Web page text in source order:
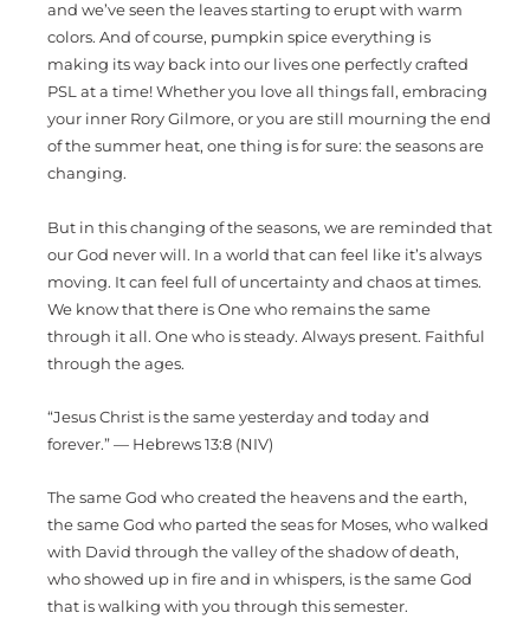
and we’ve seen the leaves starting to erupt with warm
colors. And of course, pumpkin spice everything is
making its way back into our lives one perfectly crafted
PSL at a time! Whether you love all things fall, embracing
your inner Rory Gilmore, or you are still mourning the end
of the summer heat, one thing is for sure: the seasons are
changing.
But in this changing of the seasons, we are reminded that
our God never will. In a world that can feel like it’s always
moving. It can feel full of uncertainty and chaos at times.
We know that there is One who remains the same
through it all. One who is steady. Always present. Faithful
through the ages.
“Jesus Christ is the same yesterday and today and
forever.” — Hebrews 13:8 (NIV)
The same God who created the heavens and the earth,
the same God who parted the seas for Moses, who walked
with David through the valley of the shadow of death,
who showed up in fire and in whispers, is the same God
that is walking with you through this semester.